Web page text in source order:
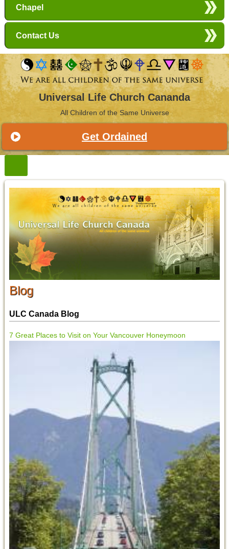
Chapel
Contact Us
Universal Life Church Cananda
All Children of the Same Universe
Get Ordained
Blog
ULC Canada Blog
7 Great Places to Visit on Your Vancouver Honeymoon